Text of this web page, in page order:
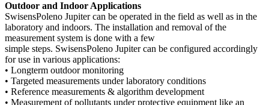
Outdoor and Indoor Applications
SwisensPoleno Jupiter can be operated in the field as well as in the
laboratory and indoors. The installation and removal of the
measurement system is done with a few
simple steps. SwisensPoleno Jupiter can be configured accordingly
for use in various applications:
• Longterm outdoor monitoring
• Targeted measurements under laboratory conditions
• Reference measurements & algorithm development
• Measurement of pollutants under protective equipment like an